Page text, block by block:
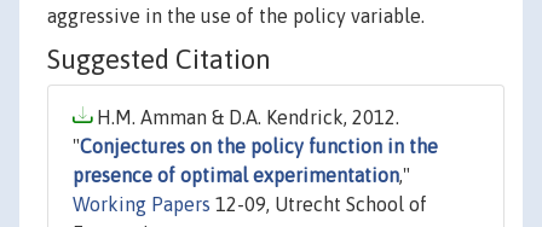
aggressive in the use of the policy variable.
Suggested Citation
H.M. Amman & D.A. Kendrick, 2012.
"Conjectures on the policy function in the
presence of optimal experimentation,"
Working Papers 12-09, Utrecht School of